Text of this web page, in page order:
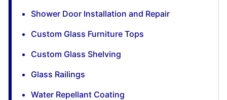
Shower Door Installation and Repair
Custom Glass Furniture Tops
Custom Glass Shelving
Glass Railings
Water Repellant Coating